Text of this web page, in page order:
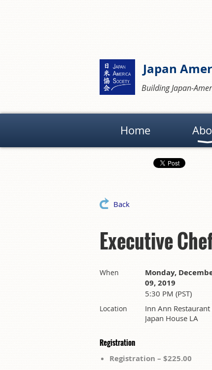
Japan
Building Japan-
Home
Back
Executive
When
Monday,
09, 2019
5:30 PM (PST)
Location
Inn Ann Restaurant
Japan House LA
Registration
Registration – $225.00